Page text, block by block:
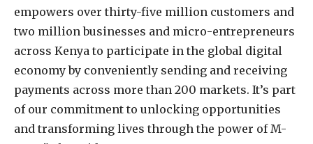
empowers over thirty-five million customers and
two million businesses and micro-entrepreneurs
across Kenya to participate in the global digital
economy by conveniently sending and receiving
payments across more than 200 markets. It’s part
of our commitment to unlocking opportunities
and transforming lives through the power of M-